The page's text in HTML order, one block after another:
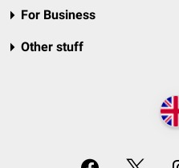
For Business
Other stuff